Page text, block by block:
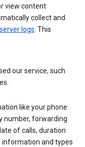
view content
collect and
server logs. This
our service, such
like your phone
number, forwarding
of calls, duration
information and types